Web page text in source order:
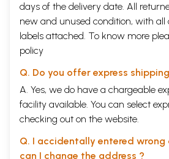
days of the delivery date. All
new and unused condition, with all
labels attached. To know more
policy
Q. Do you offer express
A. Yes, we do have a chargeable
facility available. You can select
checking out on the website.
Q. I accidentally entered wrong
can I change the address ?